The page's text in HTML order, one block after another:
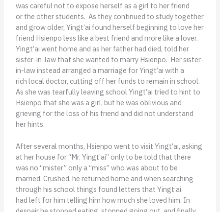
was careful not to expose herself as a girl to her friend
or the other students. As they continued to study together
and grow older, Yingt’ai found herself beginning to love her
friend Hsienpo less like a best friend and more like a lover.
Yingt’ai went home and as her father had died, told her
sister-in-law that she wanted to marry Hsienpo. Her sister-
in-law instead arranged a marriage for Yingt’ai with a
rich local doctor, cutting off her funds to remain in school.
As she was tearfully leaving school Yingt’ai tried to hint to
Hsienpo that she was a girl, but he was oblivious and
grieving for the loss of his friend and did not understand
her hints.
After several months, Hsienpo went to visit Yingt’ai, asking
at her house for “Mr. Yingt’ai” only to be told that there
was no “mister” only a “miss” who was about to be
married. Crushed, he returned home and when searching
through his school things found letters that Yingt’ai
had left for him telling him how much she loved him. In